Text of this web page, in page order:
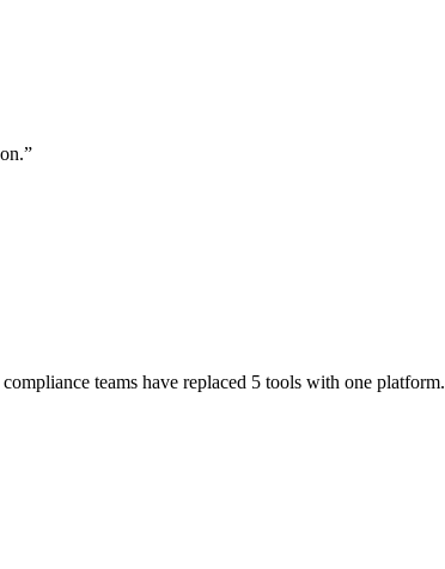
teams have replaced 5 tools with one platform.